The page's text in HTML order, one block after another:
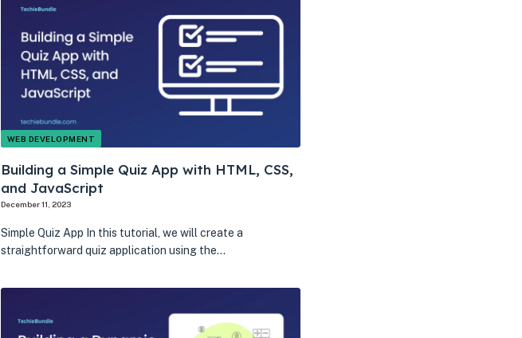
WEB DEVELOPMENT
Building a Simple Quiz App with HTML, CSS,
and JavaScript
December 11, 2023
Simple Quiz App In this tutorial, we will create a
straightforward quiz application using the…